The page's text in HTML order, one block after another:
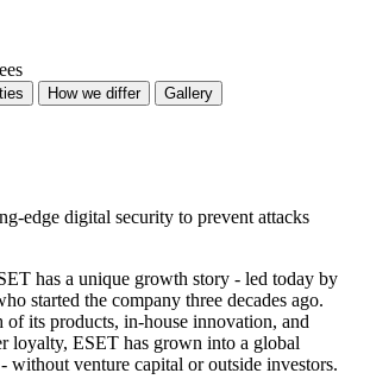
How we differ Gallery
edge digital security to prevent attacks
has a unique growth story - led today by
started the company three decades ago.
of its products, in-house innovation, and
loyalty, ESET has grown into a global
without venture capital or outside investors.